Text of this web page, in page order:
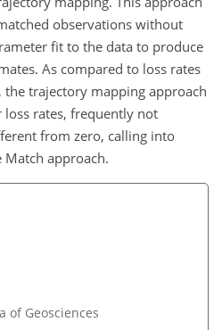
observations without
fit to the data to produce
As compared to loss rates
trajectory mapping approach
loss rates, frequently not
from zero, calling into
approach.
of Geosciences